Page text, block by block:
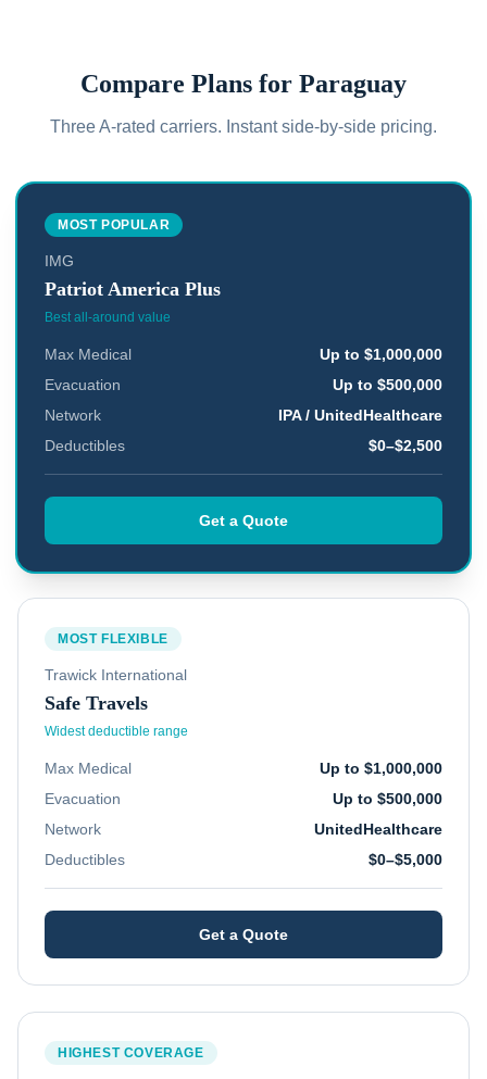
Compare Plans for Paraguay
Three A-rated carriers. Instant side-by-side pricing.
MOST POPULAR
IMG
Patriot America Plus
Best all-around value
Max Medical
Up to $1,000,000
Evacuation
Up to $500,000
Network
IPA / UnitedHealthcare
Deductibles
$0–$2,500
Get a Quote
MOST FLEXIBLE
Trawick International
Safe Travels
Widest deductible range
Max Medical
Up to $1,000,000
Evacuation
Up to $500,000
Network
UnitedHealthcare
Deductibles
$0–$5,000
Get a Quote
HIGHEST COVERAGE